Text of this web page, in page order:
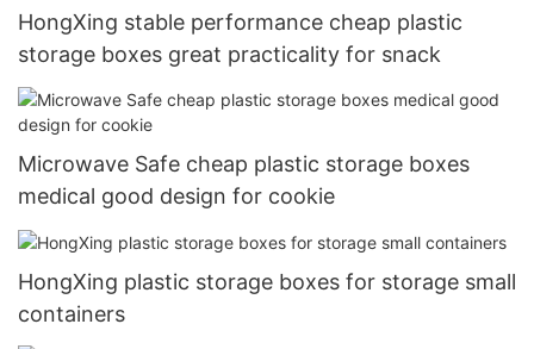
HongXing stable performance cheap plastic
storage boxes great practicality for snack
Microwave Safe cheap plastic storage boxes
medical good design for cookie
HongXing plastic storage boxes for storage small
containers